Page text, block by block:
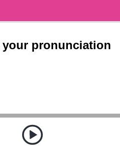
your pronunciation